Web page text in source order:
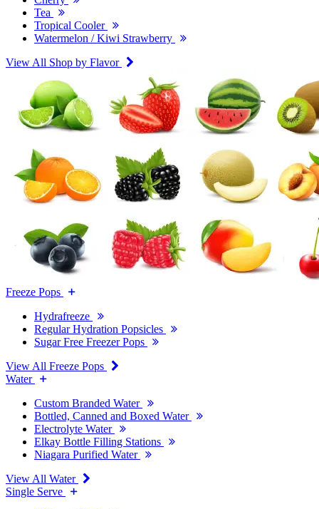
Tea
Tropical Cooler
Watermelon / Kiwi Strawberry
View All Shop by Flavor
Freeze Pops
Hydrafreeze
Regular Hydration Popsicles
Sugar Free Freezer Pops
View All Freeze Pops
Water
Custom Branded Water
Bottled, Canned and Boxed Water
Electrolyte Water
Elkay Bottle Filling Stations
Niagara Purified Water
View All Water
Single Serve